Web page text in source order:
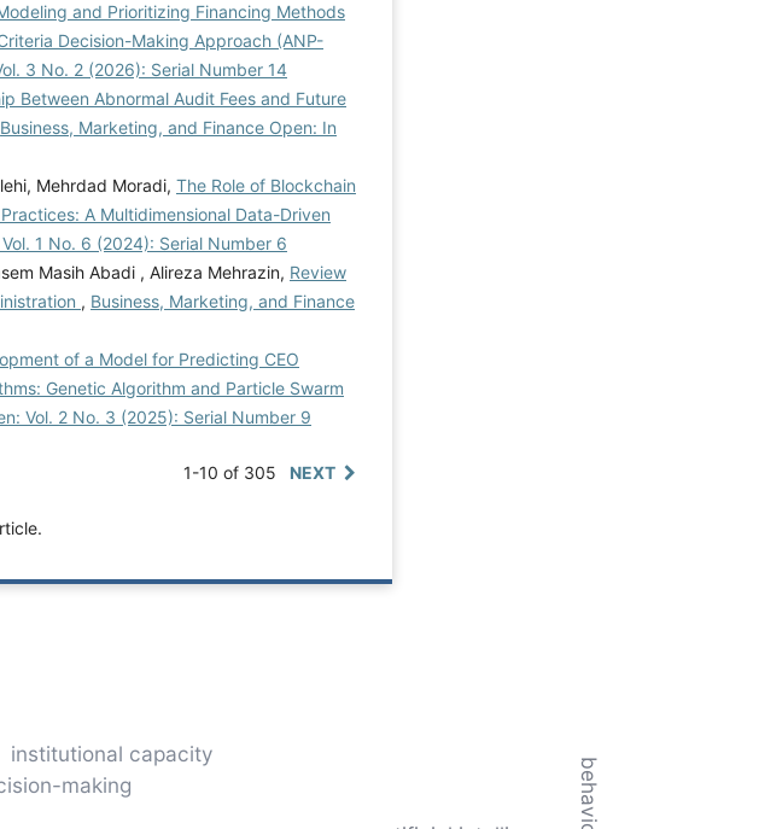
and Prioritizing Financing Methods
Decision-Making Approach (ANP-
3 No. 2 (2026): Serial Number 14
Between Abnormal Audit Fees and Future
Business, Marketing, and Finance Open: In
Mehrdad Moradi, The Role of Blockchain
A Multidimensional Data-Driven
1 No. 6 (2024): Serial Number 6
Masih Abadi , Alireza Mehrazin, Review
, Business, Marketing, and Finance
of a Model for Predicting CEO
Genetic Algorithm and Particle Swarm
Vol. 2 No. 3 (2025): Serial Number 9
1-10 of 305 NEXT
making
institutional capacity